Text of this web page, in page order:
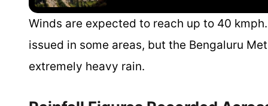
Winds are expected to reach up to 40
issued in some areas, but the Bengaluru
extremely heavy rain.